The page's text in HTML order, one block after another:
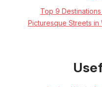
Top 9
Picturesque Streets